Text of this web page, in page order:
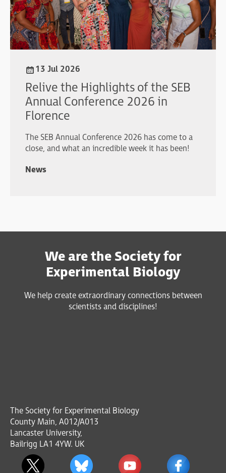
13 Jul 2026
Relive the Highlights of the SEB
Annual Conference 2026 in
Florence
The SEB Annual Conference 2026 has come to a
close, and what an incredible week it has been!
News
We are the Society for
Experimental Biology
We help create extraordinary connections between
scientists and disciplines!
The Society for Experimental Biology
County Main, A012/A013
Lancaster University,
Bailrigg LA1 4YW. UK